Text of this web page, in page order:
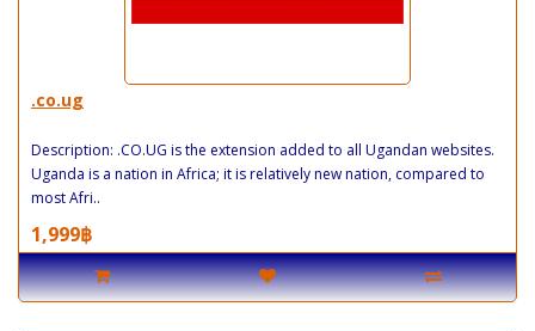
.co.ug
Description: .CO.UG is the extension added to all Ugandan websites.
Uganda is a nation in Africa; it is relatively new nation, compared to
most Afri..
1,999฿